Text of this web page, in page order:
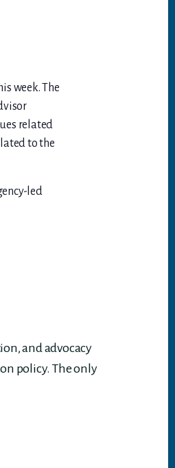
week. The
related
to the
led
and advocacy
policy. The only